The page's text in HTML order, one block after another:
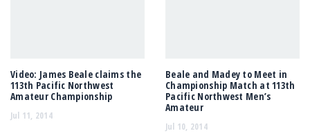
Video: James Beale claims the
113th Pacific Northwest
Amateur Championship
Jul 11, 2014
Beale and Madey to Meet in
Championship Match at 113th
Pacific Northwest Men’s
Amateur
Jul 10, 2014